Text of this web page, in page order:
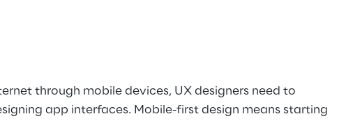
through mobile devices, UX designers need to
app interfaces. Mobile-first design means starting